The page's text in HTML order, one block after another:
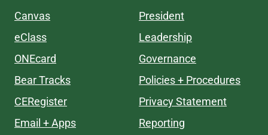
Canvas
eClass
ONEcard
Bear Tracks
CERegister
Email + Apps
President
Leadership
Governance
Policies + Procedures
Privacy Statement
Reporting